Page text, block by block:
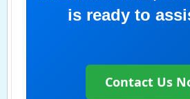
is ready to
Contact Us